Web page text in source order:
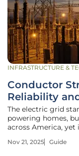
INFRASTRUCTURE &
Conductor
Reliability
The electric grid
powering homes,
across America,
energy demands
Nov 21, 2025 Guide